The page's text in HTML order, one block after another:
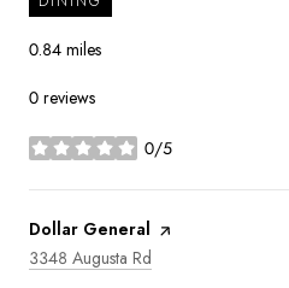
0.84 miles
0 reviews
0/5
stars
Visit the
Dollar General page on Yelp
Search
3348 Augusta Rd